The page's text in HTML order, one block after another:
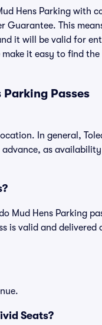
Hens Parking with
Guarantee. This
it will be valid for
it easy to find
Passes
In general,
as
Mud Hens Parking
is valid and delivered
Seats?